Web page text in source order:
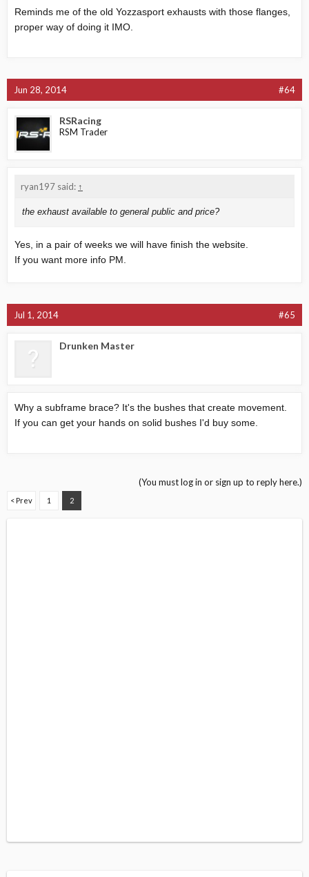
Reminds me of the old Yozzasport exhausts with those flanges,
proper way of doing it IMO.
Jun 28, 2014 #64
RSRacing
RSM Trader
ryan197 said: ↑
the exhaust available to general public and price?
Yes, in a pair of weeks we will have finish the website.
If you want more info PM.
Jul 1, 2014 #65
Drunken Master
Why a subframe brace? It's the bushes that create movement.
If you can get your hands on solid bushes I'd buy some.
(You must log in or sign up to reply here.)
< Prev 1 2